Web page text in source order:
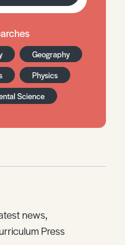
Geography
Physics
Science
news,
Press